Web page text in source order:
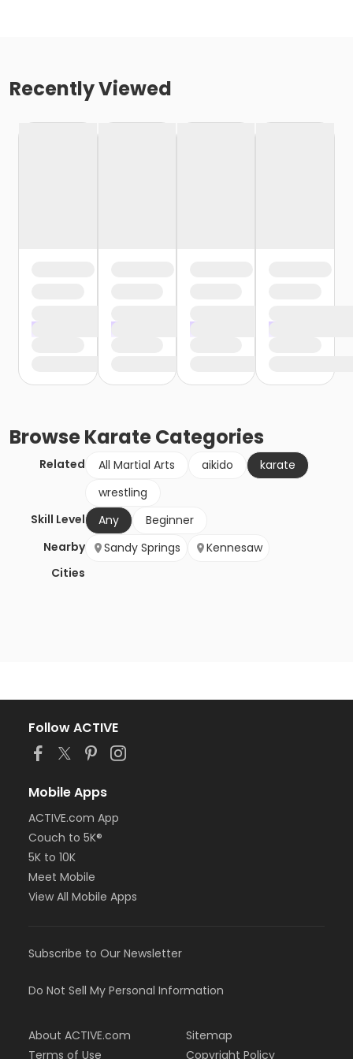
Recently Viewed
BrowseKarateCategories
Related All Martial Arts aikido
karate
wrestling
Skill Level
Any
Beginner
Nearby
Cities
Sandy Springs Kennesaw
Follow ACTIVE
Mobile Apps
ACTIVE.com App
Couch to 5K®
5K to 10K
Meet Mobile
View All Mobile Apps
Subscribe to Our Newsletter
Do Not Sell My Personal Information
About ACTIVE.com
Terms of Use
Sitemap
Copyright Policy